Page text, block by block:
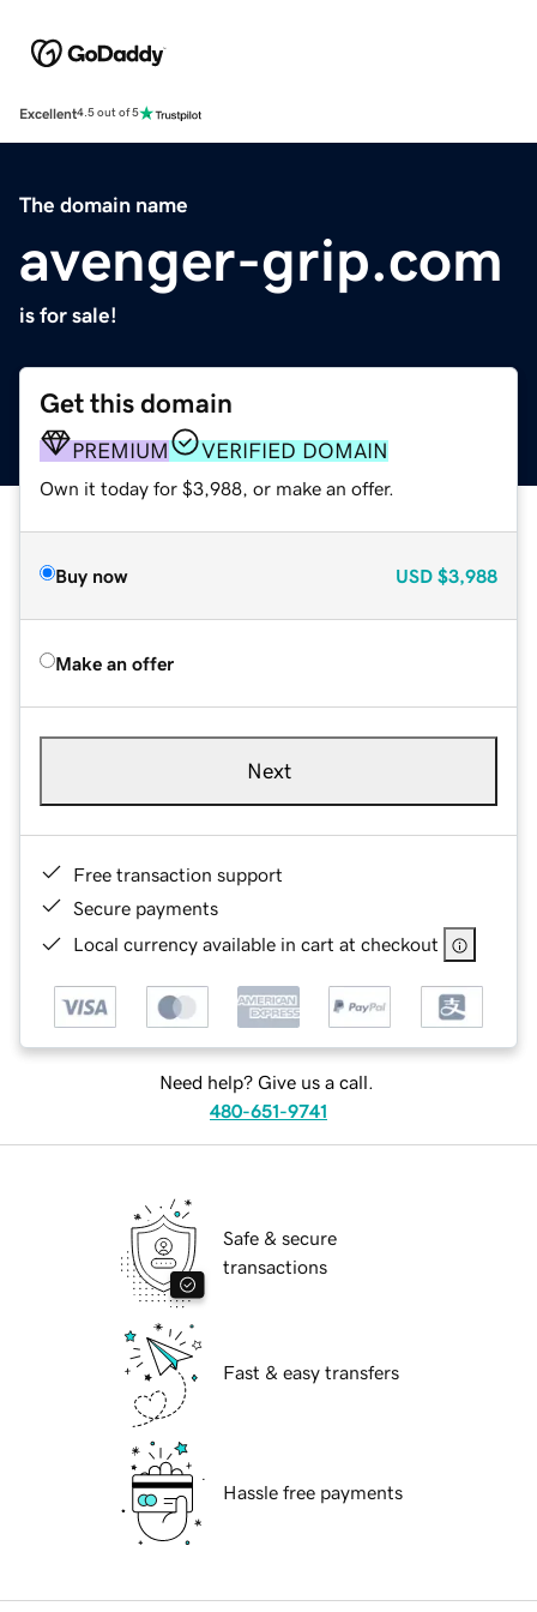
Excellent4.5 out of 5
The domain name
avenger-grip.com
is for sale!
Get this domain
PREMIUM VERIFIED DOMAIN
Own it today for $3,988, or make an offer.
Buy now USD $3,988
Make an offer
Next
Free transaction support
Secure payments
Local currency available in cart at checkout
Need help? Give us a call.
480-651-9741
Safe & secure
transactions
Fast & easy transfers
Hassle free payments